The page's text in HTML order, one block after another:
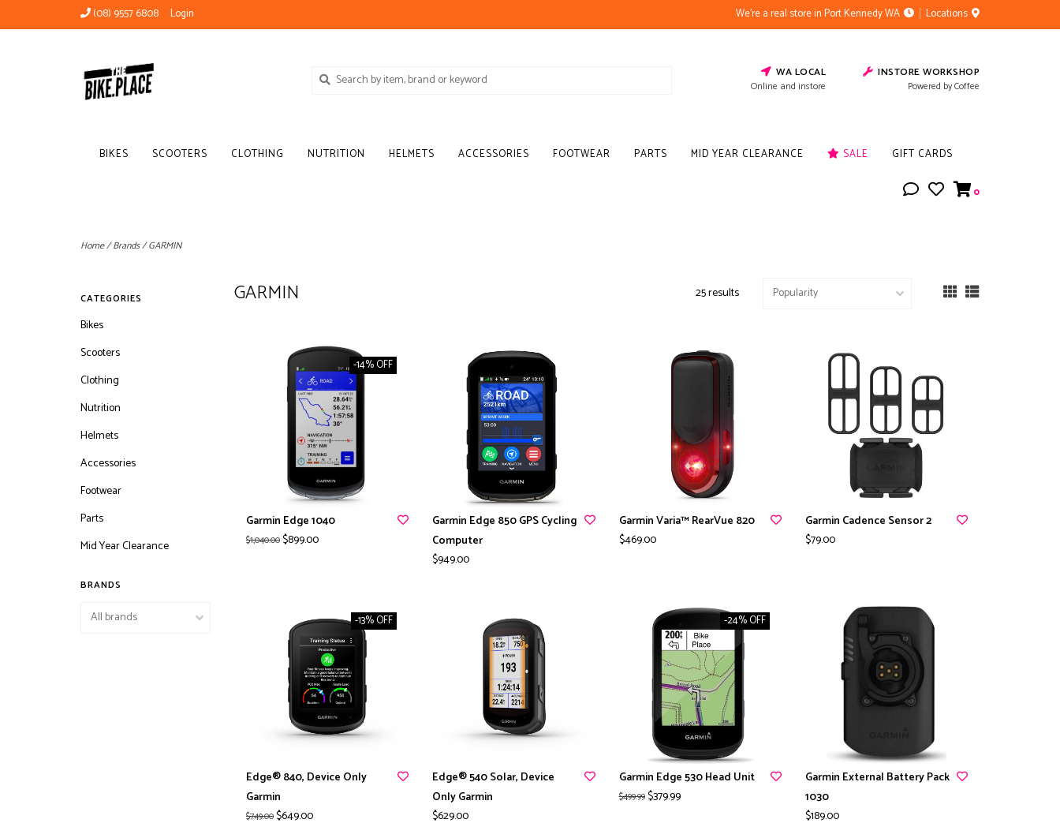
(08) 9557 6808 Login We're a real store in Port Kennedy WA Locations
WA LOCAL
Online and instore
INSTORE WORKSHOP
Powered by Coffee
BIKES SCOOTERS CLOTHING NUTRITION HELMETS ACCESSORIES FOOTWEAR PARTS MID YEAR CLEARANCE SALE GIFT CARDS
0
Home/Brands/GARMIN
CATEGORIES
Bikes
Scooters
Clothing
Nutrition
Helmets
Accessories
Footwear
Parts
Mid Year Clearance
BRANDS
GARMIN 25 results
-14% OFF
Garmin Edge 1040
$1,040.00$899.00
Garmin Edge 850 GPS Cycling
Computer
$949.00
Garmin Varia™ RearVue 820
$469.00
Garmin Cadence Sensor 2
$79.00
-13% OFF
Edge® 840, Device Only
Garmin
$749.00$649.00
Edge® 540 Solar, Device
Only Garmin
$629.00
-24% OFF
Garmin Edge 530 Head Unit
$499.99$379.99
Garmin External Battery Pack
1030
$189.00